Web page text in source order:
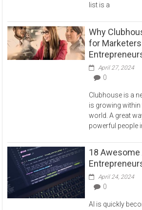
list is a
Why
for
April 27, 2024
0
Clubhouse is a
is growing within
world. A great
powerful people
18
April 24, 2024
0
AI is quickly